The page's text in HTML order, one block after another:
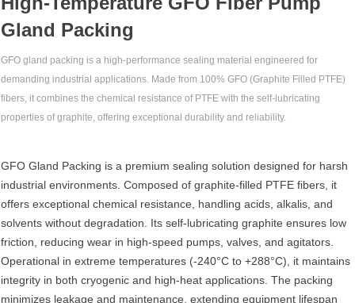
Gland Packing‌
GFO gland packing‌ is a high-performance sealing material engineered for
demanding industrial applications. Made from 100% GFO (Graphite Filled PTFE)
fibers, it combines the chemical resistance of PTFE with the self-lubricating
properties of graphite, offering exceptional durability and reliability.
GFO Gland Packing‌ is a premium sealing solution designed for harsh
industrial environments. Composed of ‌graphite-filled PTFE fibers‌, it
offers exceptional ‌chemical resistance‌, handling acids, alkalis, and
solvents without degradation. Its ‌self-lubricating graphite‌ ensures low
friction, reducing wear in high-speed pumps, valves, and agitators.
Operational in ‌extreme temperatures‌ (-240°C to +288°C), it maintains
integrity in both cryogenic and high-heat applications. The packing
minimizes ‌leakage and maintenance‌, extending equipment lifespan